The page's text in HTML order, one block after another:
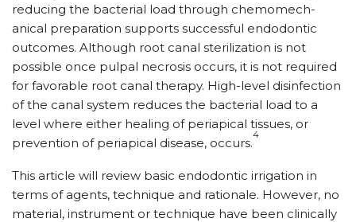
reducing the bacterial load through chemo­mech­
anical preparation supports successful endodontic
outcomes. Although root canal sterilization is not
possible once pulpal necrosis occurs, it is not required
for favorable root canal therapy. High-level disinfection
of the canal system reduces the bacterial load to a
level where either healing of periapical tissues, or
prevention of periapical disease, occurs.
4
This article will review basic endodontic irrigation in
terms of agents, technique and rationale. However, no
material, instrument or technique have been clinically